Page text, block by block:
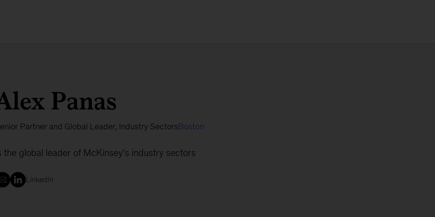
Panas
Partner and Global Leader, Industry SectorsBoston
the global leader of McKinsey's industry sectors
LinkedIn